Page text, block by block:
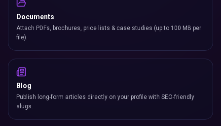
Documents
Attach PDFs, brochures, price lists & case studies (up to 100 MB per
file).
Blog
Publish long-form articles directly on your profile with SEO-friendly
slugs.